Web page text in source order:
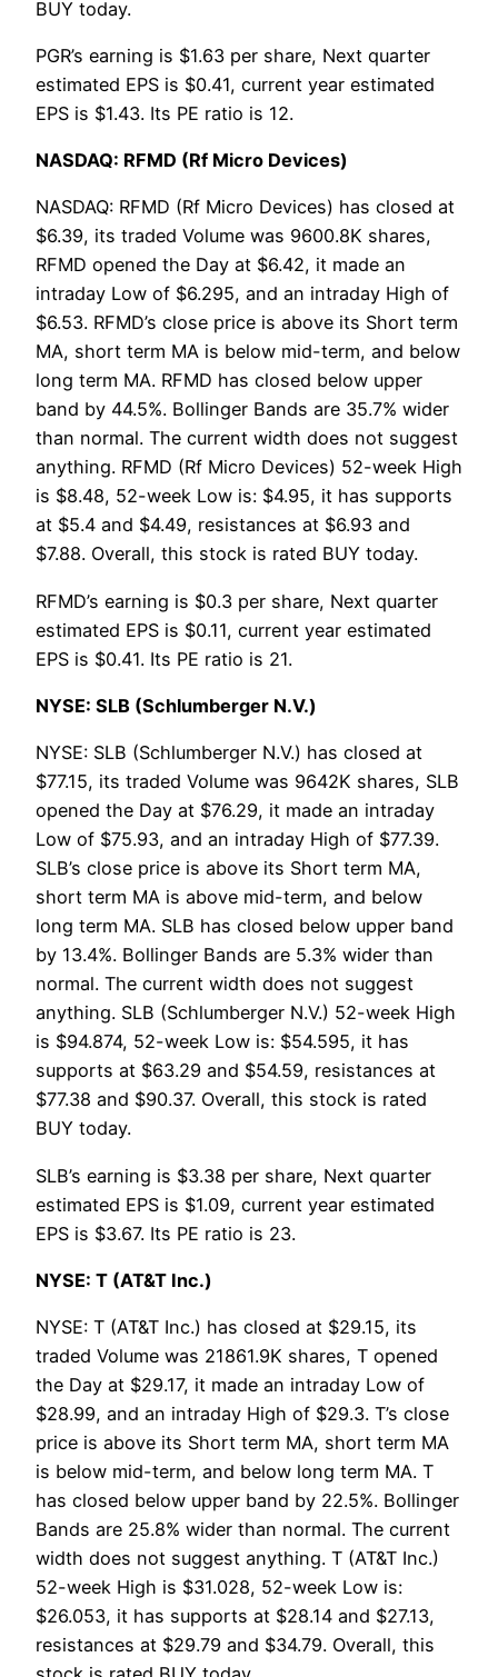
BUY today.
PGR’s earning is $1.63 per share, Next quarter
estimated EPS is $0.41, current year estimated
EPS is $1.43. Its PE ratio is 12.
NASDAQ: RFMD (Rf Micro Devices)
NASDAQ: RFMD (Rf Micro Devices) has closed at
$6.39, its traded Volume was 9600.8K shares,
RFMD opened the Day at $6.42, it made an
intraday Low of $6.295, and an intraday High of
$6.53. RFMD’s close price is above its Short term
MA, short term MA is below mid-term, and below
long term MA. RFMD has closed below upper
band by 44.5%. Bollinger Bands are 35.7% wider
than normal. The current width does not suggest
anything. RFMD (Rf Micro Devices) 52-week High
is $8.48, 52-week Low is: $4.95, it has supports
at $5.4 and $4.49, resistances at $6.93 and
$7.88. Overall, this stock is rated BUY today.
RFMD’s earning is $0.3 per share, Next quarter
estimated EPS is $0.11, current year estimated
EPS is $0.41. Its PE ratio is 21.
NYSE: SLB (Schlumberger N.V.)
NYSE: SLB (Schlumberger N.V.) has closed at
$77.15, its traded Volume was 9642K shares, SLB
opened the Day at $76.29, it made an intraday
Low of $75.93, and an intraday High of $77.39.
SLB’s close price is above its Short term MA,
short term MA is above mid-term, and below
long term MA. SLB has closed below upper band
by 13.4%. Bollinger Bands are 5.3% wider than
normal. The current width does not suggest
anything. SLB (Schlumberger N.V.) 52-week High
is $94.874, 52-week Low is: $54.595, it has
supports at $63.29 and $54.59, resistances at
$77.38 and $90.37. Overall, this stock is rated
BUY today.
SLB’s earning is $3.38 per share, Next quarter
estimated EPS is $1.09, current year estimated
EPS is $3.67. Its PE ratio is 23.
NYSE: T (AT&T Inc.)
NYSE: T (AT&T Inc.) has closed at $29.15, its
traded Volume was 21861.9K shares, T opened
the Day at $29.17, it made an intraday Low of
$28.99, and an intraday High of $29.3. T’s close
price is above its Short term MA, short term MA
is below mid-term, and below long term MA. T
has closed below upper band by 22.5%. Bollinger
Bands are 25.8% wider than normal. The current
width does not suggest anything. T (AT&T Inc.)
52-week High is $31.028, 52-week Low is:
$26.053, it has supports at $28.14 and $27.13,
resistances at $29.79 and $34.79. Overall, this